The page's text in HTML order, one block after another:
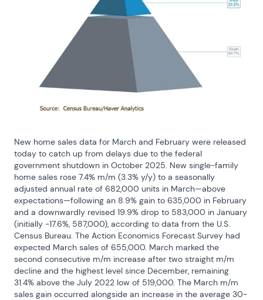
New home sales data for March and February were released
today to catch up from delays due to the federal
government shutdown in October 2025. New single-family
home sales rose 7.4% m/m (3.3% y/y) to a seasonally
adjusted annual rate of 682,000 units in March—above
expectations—following an 8.9% gain to 635,000 in February
and a downwardly revised 19.9% drop to 583,000 in January
(initially -17.6%, 587,000), according to data from the U.S.
Census Bureau. The Action Economics Forecast Survey had
expected March sales of 655,000. March marked the
second consecutive m/m increase after two straight m/m
decline and the highest level since December, remaining
31.4% above the July 2022 low of 519,000. The March m/m
sales gain occurred alongside an increase in the average 30-